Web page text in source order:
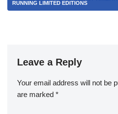
RUNNING LIMITED EDITIONS
Leave a Reply
Your email address will not be
are marked *